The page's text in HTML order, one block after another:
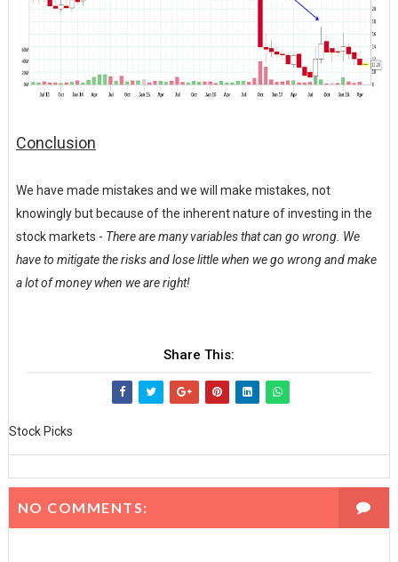
Conclusion
We have made mistakes and we will make mistakes, not
knowingly but because of the inherent nature of investing in the
stock markets - There are many variables that can go wrong. We
have to mitigate the risks and lose little when we go wrong and make
a lot of money when we are right!
Share This:
Stock Picks
NO COMMENTS: